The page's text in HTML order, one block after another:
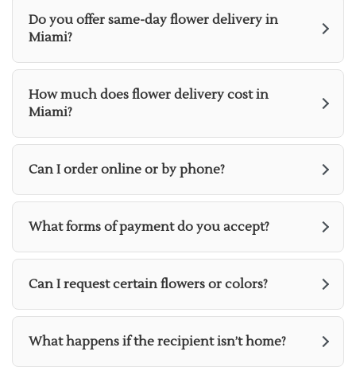
Do you offer same-day flower delivery in
Miami?
How much does flower delivery cost in
Miami?
Can I order online or by phone?
What forms of payment do you accept?
Can I request certain flowers or colors?
What happens if the recipient isn’t home?